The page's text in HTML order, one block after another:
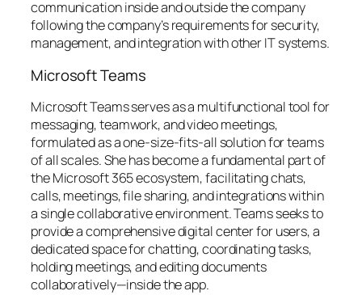
communication inside and outside the company
following the company’s requirements for security,
management, and integration with other IT systems.
Microsoft Teams
Microsoft Teams serves as a multifunctional tool for
messaging, teamwork, and video meetings,
formulated as a one-size-fits-all solution for teams
of all scales. She has become a fundamental part of
the Microsoft 365 ecosystem, facilitating chats,
calls, meetings, file sharing, and integrations within
a single collaborative environment. Teams seeks to
provide a comprehensive digital center for users, a
dedicated space for chatting, coordinating tasks,
holding meetings, and editing documents
collaboratively—inside the app.